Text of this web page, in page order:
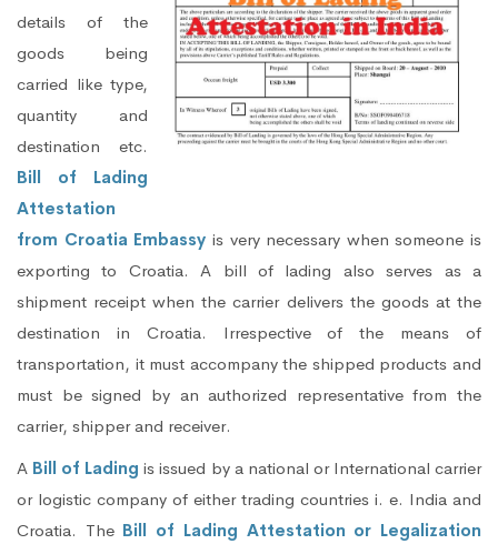
details of the
goods being
carried like type,
quantity and
destination etc.
Bill of Lading
Attestation
from Croatia Embassy is very necessary when someone is
exporting to Croatia. A bill of lading also serves as a
shipment receipt when the carrier delivers the goods at the
destination in Croatia. Irrespective of the means of
transportation, it must accompany the shipped products and
must be signed by an authorized representative from the
carrier, shipper and receiver.
A Bill of Lading is issued by a national or International carrier
or logistic company of either trading countries i. e. India and
Croatia. The Bill of Lading Attestation or Legalization